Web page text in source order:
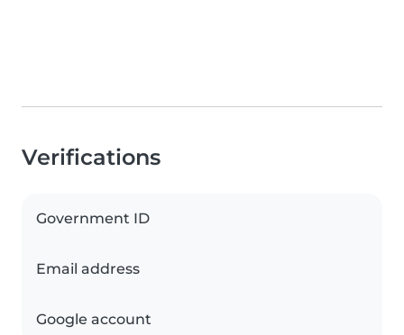
Verifications
Government ID
Email address
Google account